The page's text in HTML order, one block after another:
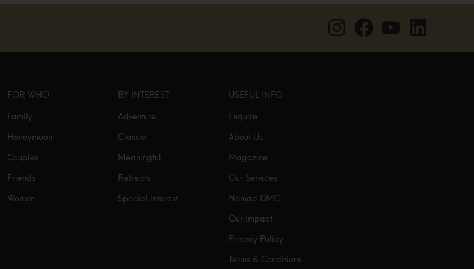
FOR WHO
Family
Honeymoon
Couples
Friends
Women
BY INTEREST
Adventure
Classic
Meaningful
Retreats
Special Interest
USEFUL INFO
Enquire
About Us
Magazine
Our Services
Nomad DMC
Our Impact
Privacy Policy
Terms & Conditions